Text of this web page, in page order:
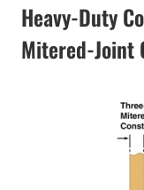
Heavy-Duty
Mitered-Joint